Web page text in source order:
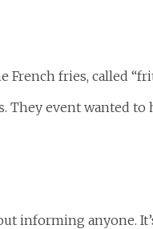
French fries, called
event wanted to
informing anyone.